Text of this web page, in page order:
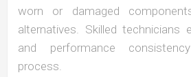
worn or damaged
alternatives. Skilled technicians
and performance
process.